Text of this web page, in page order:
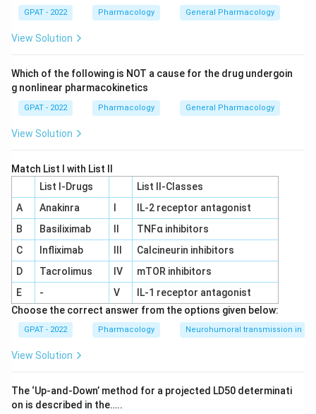
GPAT - 2022 Pharmacology General Pharmacology
View Solution
Which of the following is NOT a cause for the drug undergoin
g nonlinear pharmacokinetics
GPAT - 2022 Pharmacology General Pharmacology
View Solution
Match List I with List II
List I-Drugs
List II-Classes
A
Anakinra
IL‐2 receptor antagonist
B
Basiliximab
TNFα inhibitors
C
Infliximab
Calcineurin inhibitors
D
Tacrolimus IV
mTOR inhibitors
E
- V
IL‐1 receptor antagonist
Choose the correct answer from the options given below:
GPAT - 2022 Pharmacology Neurohumoral transmission in
View Solution
The ‘Up‐and‐Down’ method for a projected LD50 determinati
on is described in the…..